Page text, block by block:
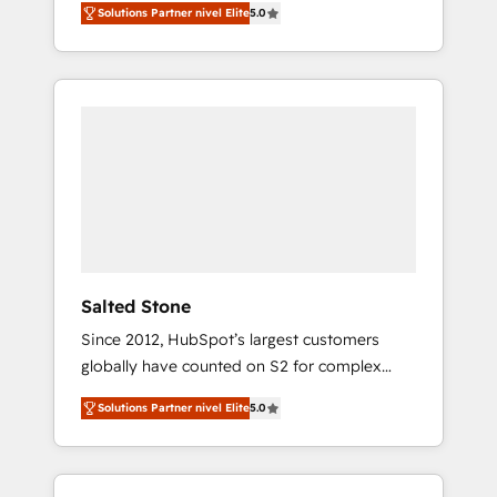
accredited HubSpot Solutions Partner. 🚀
With 2,750+ HubSpot projects delivered and
370+ specialists across EMEA, APAC and NAM,
Solutions Partner nivel Elite5.0
Salted Stone
Since 2012, HubSpot’s largest customers
globally have counted on S2 for complex
migrations, change management, systems
integration, and creative solutions that
deliver measurable impact and transform
brand experiences As one of the few full-
Solutions Partner nivel Elite5.0